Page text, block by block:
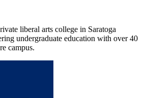
liberal arts college in Saratoga
undergraduate education with over 40
campus.